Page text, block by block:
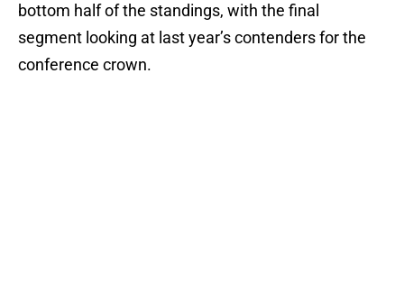
bottom half of the standings, with the final
segment looking at last year’s contenders for the
conference crown.